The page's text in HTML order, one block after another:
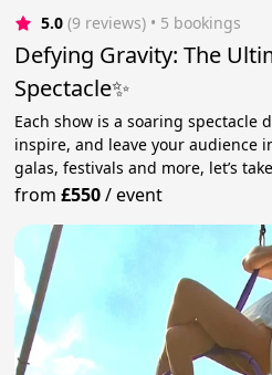
5.0 (9 reviews) • 5 bookings
Defying Gravity: The
Spectacle✨
Each show is a soaring spectacle
inspire, and leave your audience
galas, festivals and more, let’s
from£550/event